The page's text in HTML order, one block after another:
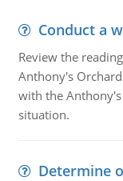
Conduct a
Review the
Anthony's
with the
situation.
Determine